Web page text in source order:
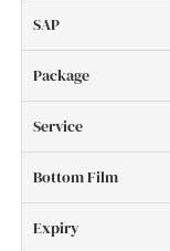
SAP
Package
Service
Bottom Film
Expiry